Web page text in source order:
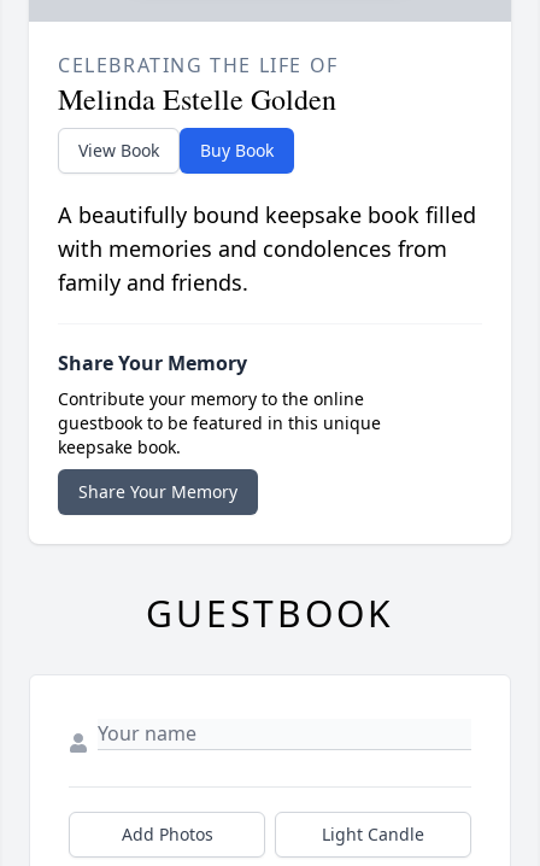
CELEBRATING THE LIFE OF
Melinda Estelle Golden
View Book Buy Book
A beautifully bound keepsake book filled
with memories and condolences from
family and friends.
Share Your Memory
Contribute your memory to the online
guestbook to be featured in this unique
keepsake book.
Share Your Memory
GUESTBOOK
Add Photos Light Candle